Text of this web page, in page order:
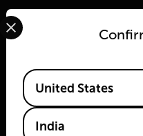
Flir
About Flir
Teledyne Technologies
Select your preferred
Available Locations
United States
India